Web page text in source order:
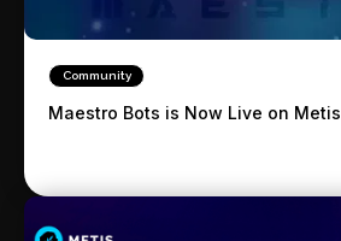
Community
Maestro Bots is Now Live on Metis